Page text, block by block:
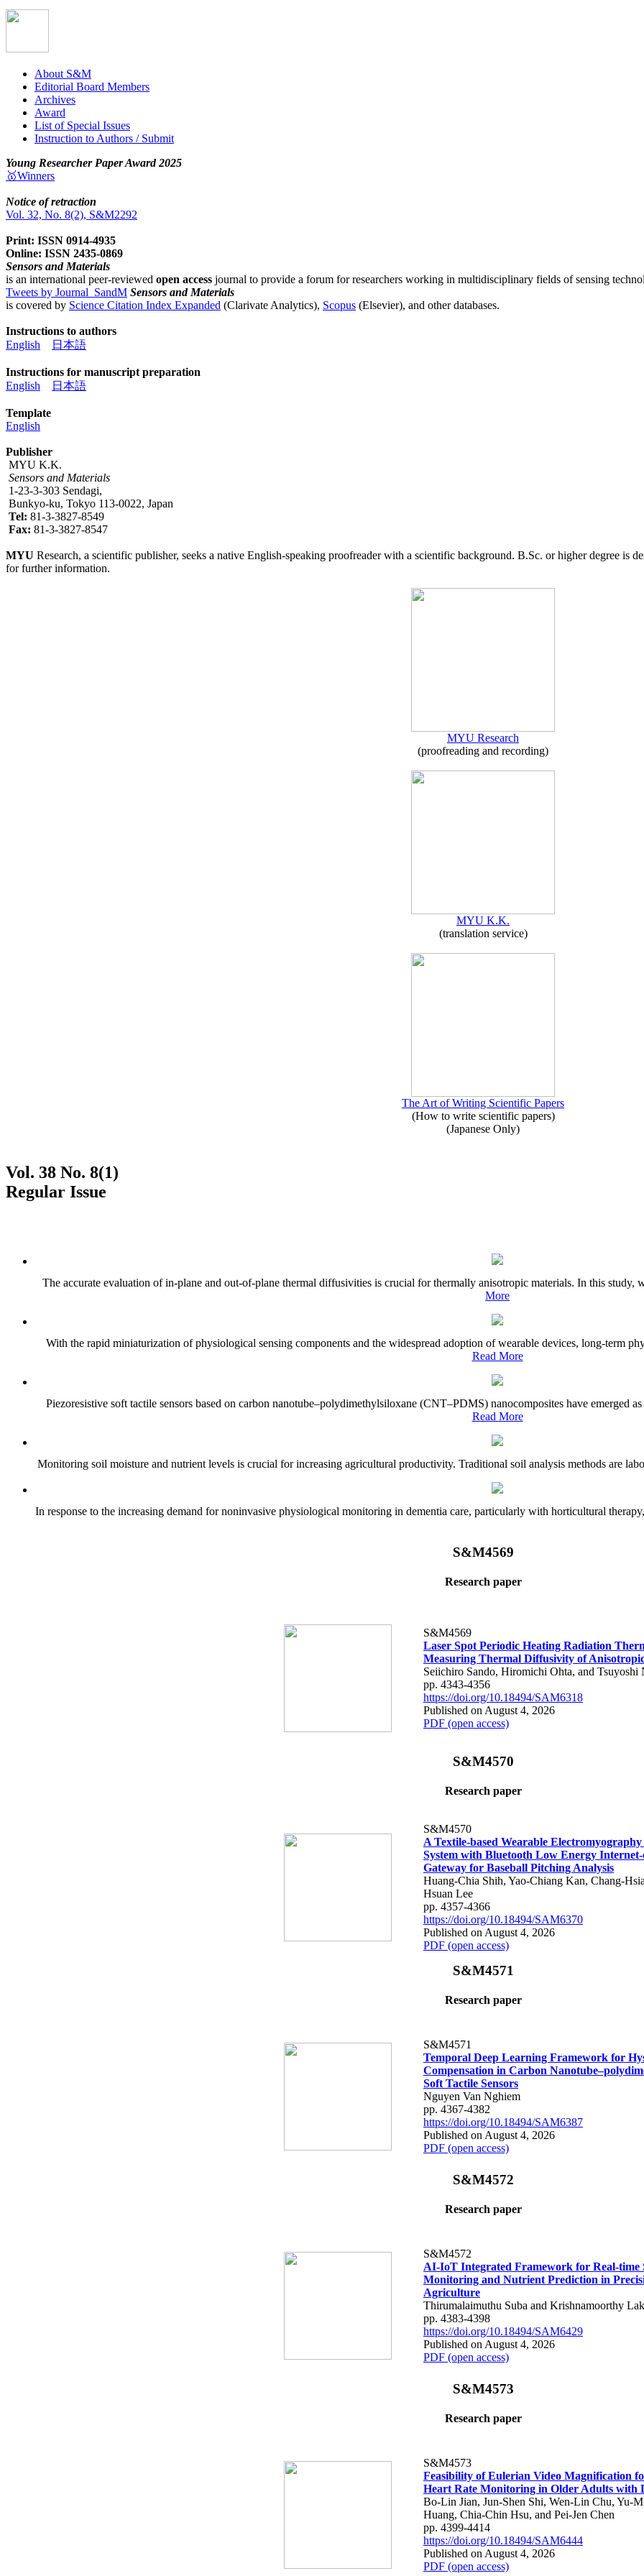
About S&M
Editorial Board Members
Archives
Award
List of Special Issues
Instruction to Authors / Submit
Young Researcher Paper Award 2025
🥇Winners
Notice of retraction
Vol. 32, No. 8(2), S&M2292
Print: ISSN 0914-4935
Online: ISSN 2435-0869
Sensors and Materials
is an international peer-reviewed open access journal to provide a forum for researchers working in multidisciplinary fields of sensing
Tweets by Journal_SandM Sensors and Materials
is covered by Science Citation Index Expanded (Clarivate Analytics), Scopus (Elsevier), and other databases.
Instructions to authors
English
日本語
Instructions for manuscript preparation
English
日本語
Template
English
Publisher
MYU K.K.
Sensors and Materials
1-23-3-303 Sendagi,
Bunkyo-ku, Tokyo 113-0022, Japan
Tel: 81-3-3827-8549
Fax: 81-3-3827-8547
MYU Research, a scientific publisher, seeks a native English-speaking proofreader with a scientific background. B.Sc. or higher degree is
for further information.
MYU Research
(proofreading and recording)
MYU K.K.
(translation service)
The Art of Writing Scientific Papers
(How to write scientific papers)
(Japanese Only)
Vol. 38 No. 8(1)
Regular Issue
The accurate evaluation of in-plane and out-of-plane thermal diffusivities is crucial for thermally anisotropic materials. In this study,
More
With the rapid miniaturization of physiological sensing components and the widespread adoption of wearable devices, long-term
Read More
Piezoresistive soft tactile sensors based on carbon nanotube–polydimethylsiloxane (CNT–PDMS) nanocomposites have emerged
Read More
Monitoring soil moisture and nutrient levels is crucial for increasing agricultural productivity. Traditional soil analysis methods are
In response to the increasing demand for noninvasive physiological monitoring in dementia care, particularly with horticultural
S&M4569
Research paper
S&M4569
Laser Spot Periodic Heating Radiation
Measuring Thermal Diffusivity of
Seiichiro Sando, Hiromichi Ohta, and Tsuyoshi
pp. 4343-4356
https://doi.org/10.18494/SAM6318
Published on August 4, 2026
PDF (open access)
S&M4570
Research paper
S&M4570
A Textile-based Wearable Electromyography
System with Bluetooth Low Energy
Gateway for Baseball Pitching Analysis
Huang-Chia Shih, Yao-Chiang Kan, Chang-
Hsuan Lee
pp. 4357-4366
https://doi.org/10.18494/SAM6370
Published on August 4, 2026
PDF (open access)
S&M4571
Research paper
S&M4571
Temporal Deep Learning Framework for
Compensation in Carbon
Soft Tactile Sensors
Nguyen Van Nghiem
pp. 4367-4382
https://doi.org/10.18494/SAM6387
Published on August 4, 2026
PDF (open access)
S&M4572
Research paper
S&M4572
AI-IoT Integrated Framework for Real-time
Monitoring and Nutrient Prediction in
Agriculture
Thirumalaimuthu Suba and Krishnamoorthy
pp. 4383-4398
https://doi.org/10.18494/SAM6429
Published on August 4, 2026
PDF (open access)
S&M4573
Research paper
S&M4573
Feasibility of Eulerian Video Magnification
Heart Rate Monitoring in Older Adults with
Bo-Lin Jian, Jun-Shen Shi, Wen-Lin Chu, Yu-
Huang, Chia-Chin Hsu, and Pei-Jen Chen
pp. 4399-4414
https://doi.org/10.18494/SAM6444
Published on August 4, 2026
PDF (open access)